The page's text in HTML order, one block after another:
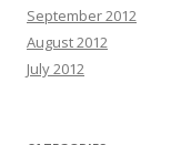
September 2012
August 2012
July 2012